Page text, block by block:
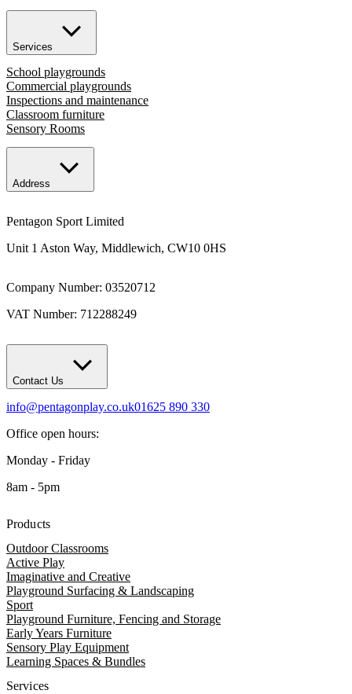
Services
School playgrounds
Commercial playgrounds
Inspections and maintenance
Classroom furniture
Sensory Rooms
Address
Pentagon Sport Limited
Unit 1 Aston Way, Middlewich, CW10 0HS
Company Number: 03520712
VAT Number: 712288249
Contact Us
info@pentagonplay.co.uk01625 890 330
Office open hours:
Monday - Friday
8am - 5pm
Products
Outdoor Classrooms
Active Play
Imaginative and Creative
Playground Surfacing & Landscaping
Sport
Playground Furniture, Fencing and Storage
Early Years Furniture
Sensory Play Equipment
Learning Spaces & Bundles
Services